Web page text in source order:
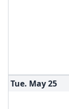
Tue. May25